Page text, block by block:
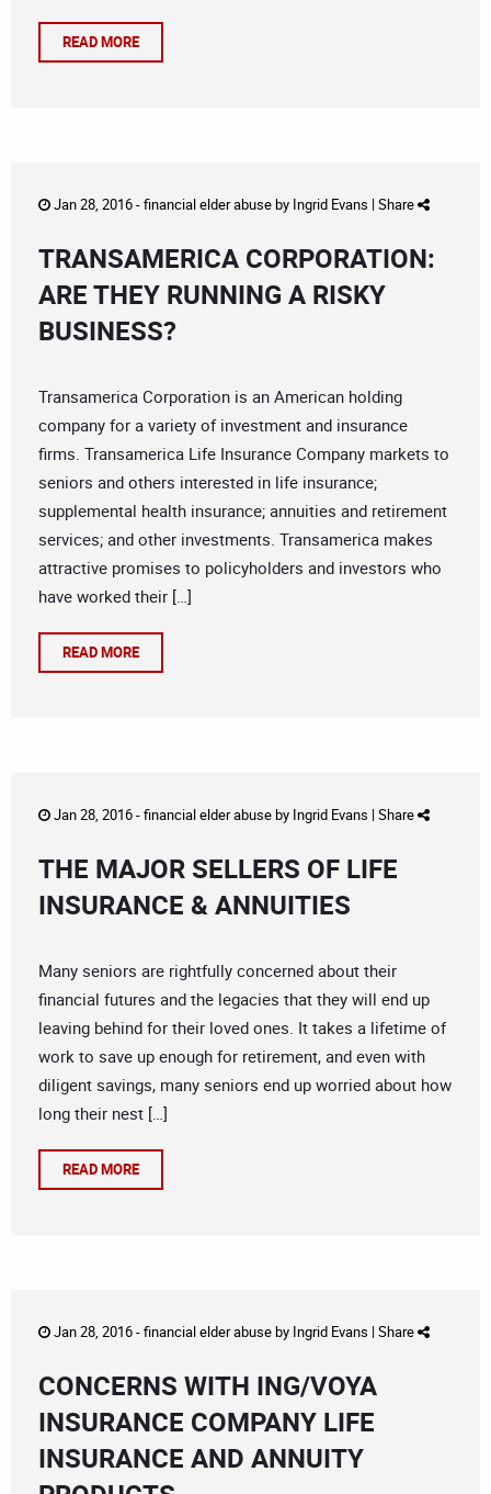
READ MORE
Jan 28, 2016 -financial elder abuseby Ingrid Evans | Share
TRANSAMERICA CORPORATION:
ARE THEY RUNNING A RISKY
BUSINESS?
Transamerica Corporation is an American holding
company for a variety of investment and insurance
firms. Transamerica Life Insurance Company markets to
seniors and others interested in life insurance;
supplemental health insurance; annuities and retirement
services; and other investments. Transamerica makes
attractive promises to policyholders and investors who
have worked their […]
READ MORE
Jan 28, 2016 -financial elder abuseby Ingrid Evans | Share
THE MAJOR SELLERS OF LIFE
INSURANCE & ANNUITIES
Many seniors are rightfully concerned about their
financial futures and the legacies that they will end up
leaving behind for their loved ones. It takes a lifetime of
work to save up enough for retirement, and even with
diligent savings, many seniors end up worried about how
long their nest […]
READ MORE
Jan 28, 2016 -financial elder abuseby Ingrid Evans | Share
CONCERNS WITH ING/VOYA
INSURANCE COMPANY LIFE
INSURANCE AND ANNUITY